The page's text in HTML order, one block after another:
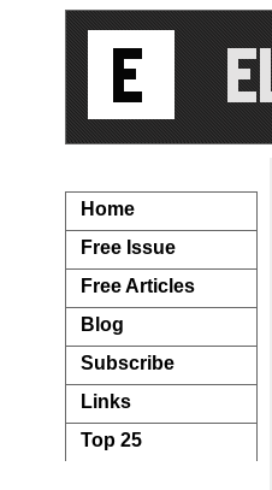
Home
Free Issue
Free Articles
Blog
Subscribe
Links
Top 25